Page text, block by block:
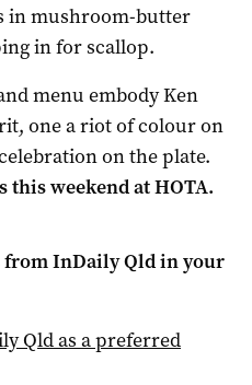
in mushroom-butter
in for scallop.
menu embody Ken
one a riot of colour on
on the plate.
this weekend at HOTA.
fromInDaily Qldin your
Qldas a preferred